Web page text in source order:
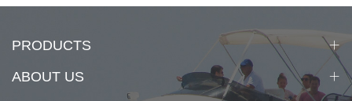
PRODUCTS
ABOUT US